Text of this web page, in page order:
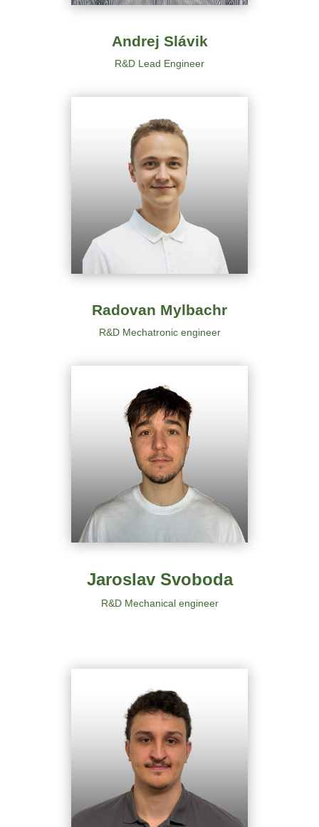
Andrej Slávik
R&D Lead Engineer
Radovan Mylbachr
R&D Mechatronic engineer
Jaroslav Svoboda
R&D Mechanical engineer